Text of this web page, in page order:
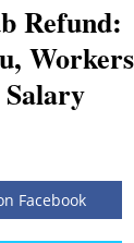
Refund:
Workers
Facebook